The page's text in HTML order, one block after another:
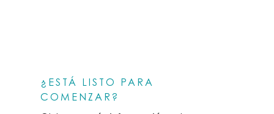
¿ESTÁ LISTO PARA
COMENZAR?